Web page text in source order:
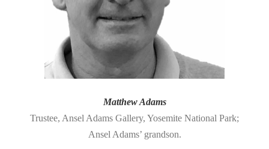
Matthew Adams
Trustee, Ansel Adams Gallery, Yosemite National Park;
Ansel Adams’ grandson.